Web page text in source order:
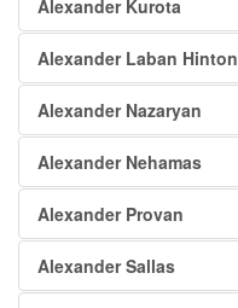
Alexander Kurota
Alexander Laban Hinton
Alexander Nazaryan
Alexander Nehamas
Alexander Provan
Alexander Sallas